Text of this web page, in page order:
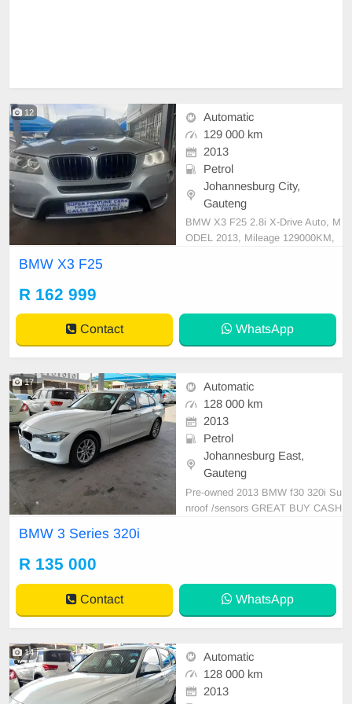
12
Automatic
129 000 km
2013
Petrol
Johannesburg City,
Gauteng
BMW X3 F25 2.8i X-Drive Auto, M
ODEL 2013, Mileage 129000KM,
Interior, Multi-Functional Steering
Wheel, Navigation, P/
BMW X3 F25
R 162 999
Contact WhatsApp
17
Automatic
128 000 km
2013
Petrol
Johannesburg East,
Gauteng
Pre-owned 2013 BMW f30 320i Su
nroof /sensors GREAT BUY CASH
Steering, Air Con, Power Steering
electric Windows ,electric Adjust Si
de Mi
BMW 3 Series 320i
R 135 000
Contact WhatsApp
14
Automatic
128 000 km
2013